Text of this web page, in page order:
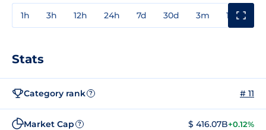
1h 3h 12h 24h 7d 30d 3m 1y
Stats
Category rank ? # 11
Market Cap ? $ 416.07B+0.12%